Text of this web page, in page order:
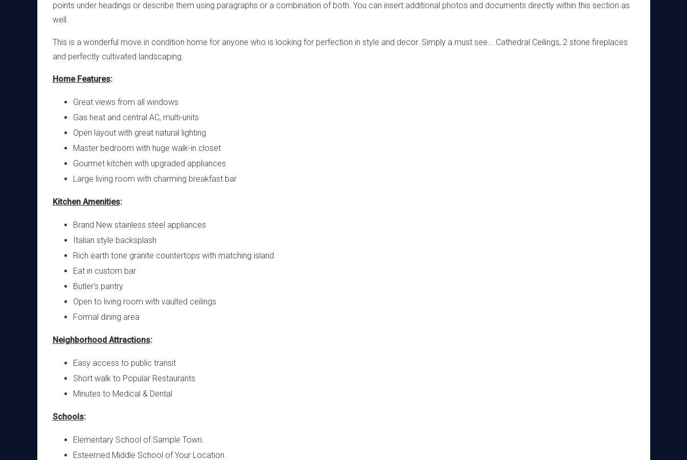
points under headings or describe them using paragraphs or a combination of both. You can insert additional photos and documents directly within this section as
well.
This is a wonderful move in condition home for anyone who is looking for perfection in style and decor. Simply a must see... Cathedral Ceilings, 2 stone fireplaces
and perfectly cultivated landscaping.
Home Features:
Great views from all windows
Gas heat and central AC, multi-units
Open layout with great natural lighting
Master bedroom with huge walk-in closet
Gourmet kitchen with upgraded appliances
Large living room with charming breakfast bar
Kitchen Amenities:
Brand New stainless steel appliances
Italian style backsplash
Rich earth tone granite countertops with matching island
Eat in custom bar
Butler's pantry
Open to living room with vaulted ceilings
Formal dining area
Neighborhood Attractions:
Easy access to public transit
Short walk to Popular Restaurants
Minutes to Medical & Dental
Schools:
Elementary School of Sample Town.
Esteemed Middle School of Your Location.